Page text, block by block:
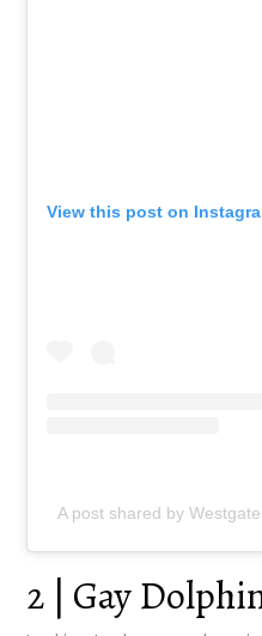
View this post on
A post shared by
2 | Gay